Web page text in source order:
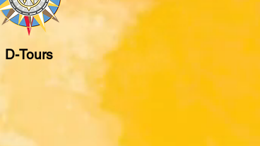
D-Tours